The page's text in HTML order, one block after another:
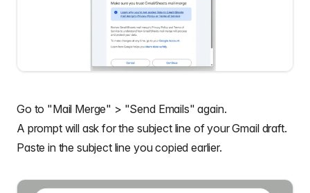
Go to "Mail Merge" > "Send Emails" again.
A prompt will ask for the subject line of your Gmail draft.
Paste in the subject line you copied earlier.